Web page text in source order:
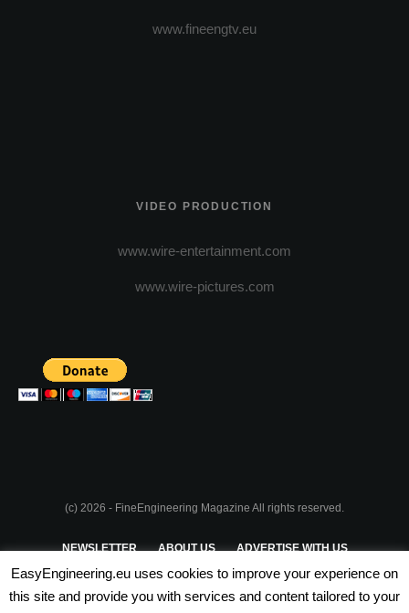
www.fineengtv.eu
VIDEO PRODUCTION
www.wire-entertainment.com
www.wire-pictures.com
(c) 2026 - FineEngineering Magazine All rights reserved.
NEWSLETTER ABOUT US ADVERTISE WITH US
PRIVACY POLICY TERMS & CONDITIONS
EasyEngineering.eu uses cookies to improve your experience on
this site and provide you with services and content tailored to your